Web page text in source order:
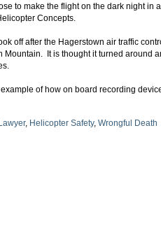
to make the flight on the dark night in
Concepts.
off after the Hagerstown air traffic
Mountain. It is thought it turned around
of how on board recording
, Helicopter Safety, Wrongful Death